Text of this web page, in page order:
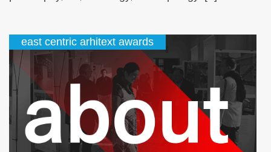
east centric arhitext awards